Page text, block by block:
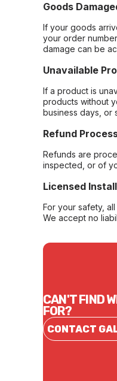
Goods
If your goods
your order
damage can be
Unavailable
If a product is
products without
business days, or
Refund
Refunds are
inspected, or of
Licensed
For your safety,
We accept no
CAN'T FIND
FOR?
CONTACT